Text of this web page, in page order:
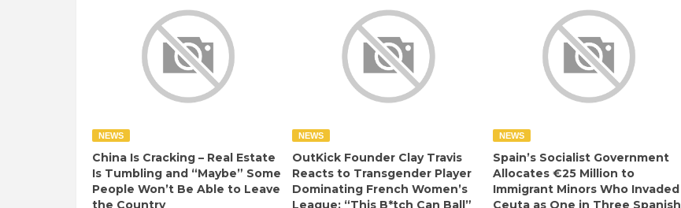
NEWS
China Is Cracking – Real Estate
Is Tumbling and “Maybe” Some
People Won’t Be Able to Leave
the Country
NEWS
OutKick Founder Clay Travis
Reacts to Transgender Player
Dominating French Women’s
League: “This B*tch Can Ball”
NEWS
Spain’s Socialist Government
Allocates €25 Million to
Immigrant Minors Who Invaded
Ceuta as One in Three Spanish